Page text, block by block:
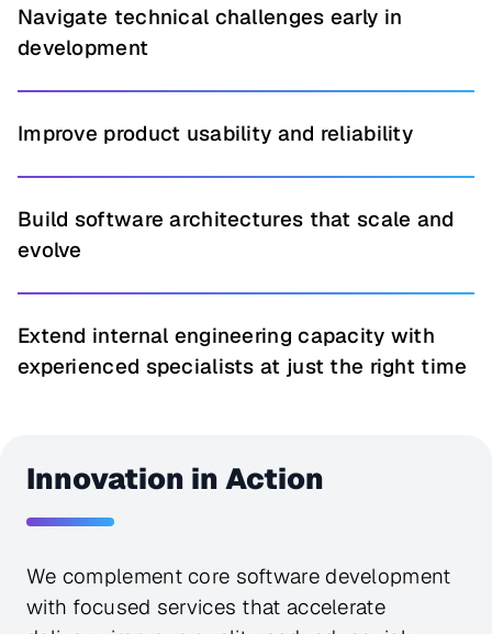
Navigate technical challenges early in
development
Improve product usability and reliability
Build software architectures that scale and
evolve
Extend internal engineering capacity with
experienced specialists at just the right time
Innovation in Action
We complement core software development
with focused services that accelerate